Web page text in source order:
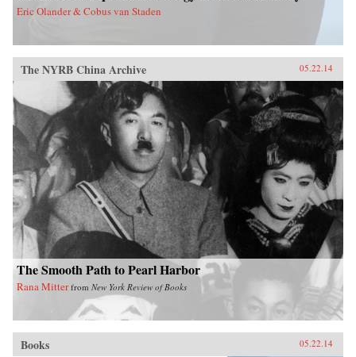
Eric Olander & Cobus van Staden
The NYRB China Archive 05.22.14
The Smooth Path to Pearl Harbor
Rana Mitter from New York Review of Books
Books 05.22.14